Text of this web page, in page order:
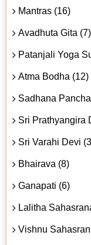
Mantras (16)
Avadhuta Gita (7)
Patanjali Yoga
Atma Bodha (12)
Sadhana
Sri Prathyangira
Sri Varahi Devi
Bhairava (8)
Ganapati (6)
Lalitha
Vishnu